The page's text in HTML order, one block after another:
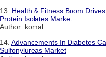
13. Health & Fitness Boom
Protein Isolates Market
Author: komal
14. Advancements In Diabetes
Sulfonylureas Market